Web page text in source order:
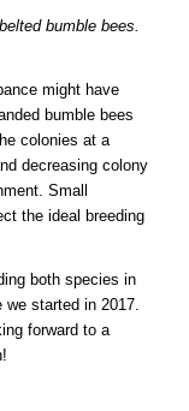
bumble bees.
might have
bumble bees
colonies at a
decreasing colony
Small
the ideal breeding
both species in
started in 2017.
forward to a